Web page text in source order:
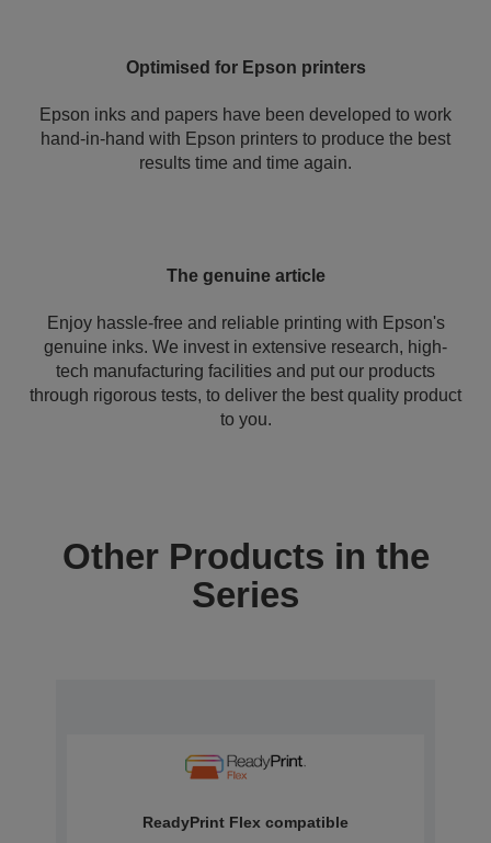
Optimised for Epson printers
Epson inks and papers have been developed to work
hand-in-hand with Epson printers to produce the best
results time and time again.
The genuine article
Enjoy hassle-free and reliable printing with Epson's
genuine inks. We invest in extensive research, high-
tech manufacturing facilities and put our products
through rigorous tests, to deliver the best quality product
to you.
Other Products in the
Series
ReadyPrint Flex compatible